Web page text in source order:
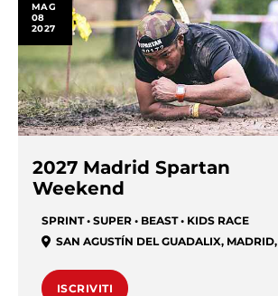
MAG
08
2027
2027 Madrid Spartan
Weekend
SPRINT • SUPER • BEAST • KIDS RACE
SAN AGUSTÍN DEL GUADALIX, MADRID,
ISCRIVITI